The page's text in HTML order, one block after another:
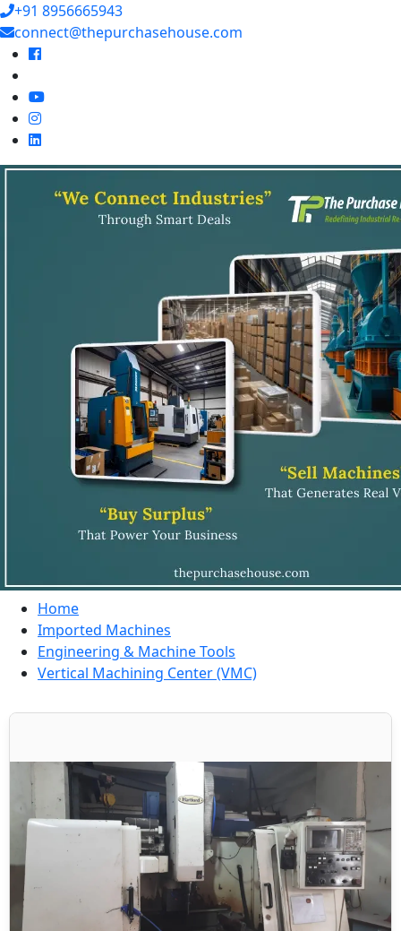
+91 8956665943
connect@thepurchasehouse.com
Home
Imported Machines
Engineering & Machine Tools
Vertical Machining Center (VMC)